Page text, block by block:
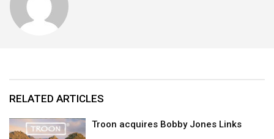
RELATED ARTICLES
Troon acquires Bobby Jones Links